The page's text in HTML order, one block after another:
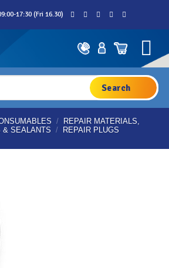
17:30 (Fri 16.30)
/
REPAIR MATERIALS,
& SEALANTS / REPAIR PLUGS